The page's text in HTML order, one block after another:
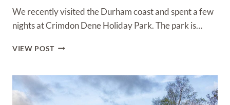
We recently visited the Durham coast and spent a few
nights at Crimdon Dene Holiday Park. The park is…
VIEW POSTCRIMDON
PARK